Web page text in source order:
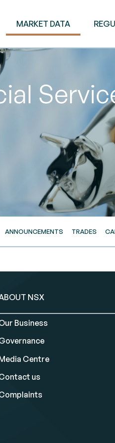
MARKET DATA
ANNOUNCEMENTS TRADES
NSX
Business
Centre
us